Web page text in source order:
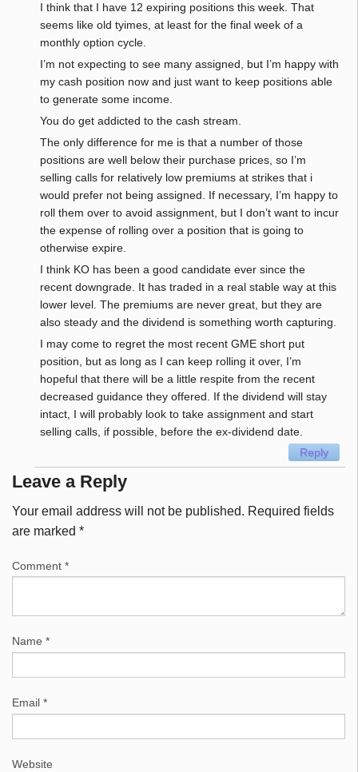
I think that I have 12 expiring positions this week. That
seems like old tyimes, at least for the final week of a
monthly option cycle.
I’m not expecting to see many assigned, but I’m happy with
my cash position now and just want to keep positions able
to generate some income.
You do get addicted to the cash stream.
The only difference for me is that a number of those
positions are well below their purchase prices, so I’m
selling calls for relatively low premiums at strikes that i
would prefer not being assigned. If necessary, I’m happy to
roll them over to avoid assignment, but I don’t want to incur
the expense of rolling over a position that is going to
otherwise expire.
I think KO has been a good candidate ever since the
recent downgrade. It has traded in a real stable way at this
lower level. The premiums are never great, but they are
also steady and the dividend is something worth capturing.
I may come to regret the most recent GME short put
position, but as long as I can keep rolling it over, I’m
hopeful that there will be a little respite from the recent
decreased guidance they offered. If the dividend will stay
intact, I will probably look to take assignment and start
selling calls, if possible, before the ex-dividend date.
Reply
Leave a Reply
Your email address will not be published. Required fields
are marked *
Comment *
Name *
Email *
Website